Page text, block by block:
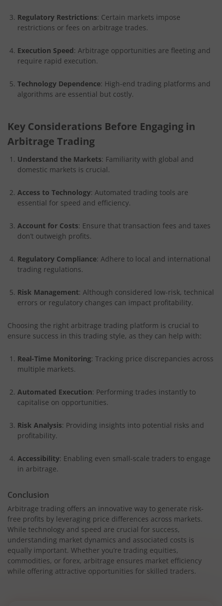
Regulatory Restrictions: Certain markets impose
restrictions or fees on arbitrage trades.
Execution Speed: Arbitrage opportunities are fleeting and
require rapid execution.
Technology Dependence: High-end trading platforms and
algorithms are essential but costly.
Key Considerations Before Engaging in
Arbitrage Trading
Understand the Markets: Familiarity with global and
domestic markets is crucial.
Access to Technology: Automated trading tools are
essential for speed and efficiency.
Account for Costs: Ensure that transaction fees and taxes
don’t outweigh profits.
Regulatory Compliance: Adhere to local and international
trading regulations.
Risk Management: Although considered low-risk, technical
errors or regulatory changes can impact profitability.
Choosing the right arbitrage trading platform is crucial to
ensure success in this trading style, as they can help with:
Real-Time Monitoring: Tracking price discrepancies across
multiple markets.
Automated Execution: Performing trades instantly to
capitalise on opportunities.
Risk Analysis: Providing insights into potential risks and
profitability.
Accessibility: Enabling even small-scale traders to engage
in arbitrage.
Conclusion
Arbitrage trading offers an innovative way to generate risk-
free profits by leveraging price differences across markets.
While technology and speed are crucial for success,
understanding market dynamics and associated costs is
equally important. Whether you’re trading equities,
commodities, or forex, arbitrage ensures market efficiency
while offering attractive opportunities for skilled traders.